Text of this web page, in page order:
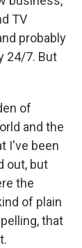
TV
probably
24/7. But
of
and the
I've been
out, but
the
of plain
that